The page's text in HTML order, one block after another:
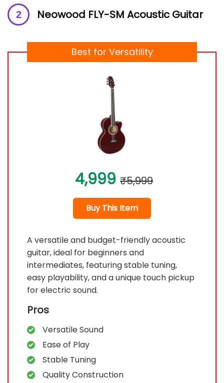
Neowood FLY-SM Acoustic Guitar
Best for Versatility
4,999 ₹5,999
Buy This Item
A versatile and budget-friendly acoustic
guitar, ideal for beginners and
intermediates, featuring stable tuning,
easy playability, and a unique touch pickup
for electric sound.
Pros
Versatile Sound
Ease of Play
Stable Tuning
Quality Construction